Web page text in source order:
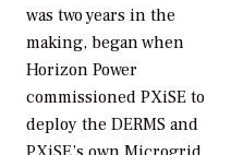
was two years in the
making, began when
Horizon Power
commissioned PXiSE to
deploy the DERMS and